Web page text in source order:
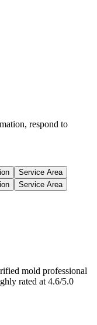
respond to
Service Area
Service Area
mold professional
rated at 4.6/5.0